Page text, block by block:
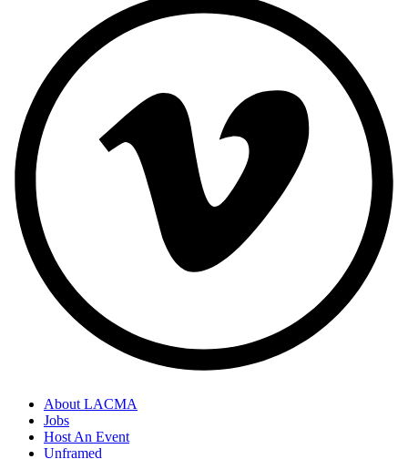
About LACMA
Jobs
Host An Event
Unframed